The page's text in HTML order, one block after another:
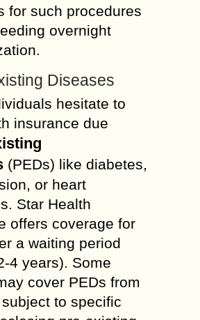
for such procedures
overnight
Diseases
hesitate to
insurance due
(PEDs) like diabetes,
or heart
Star Health
offers coverage for
a waiting period
4 years). Some
cover PEDs from
to specific